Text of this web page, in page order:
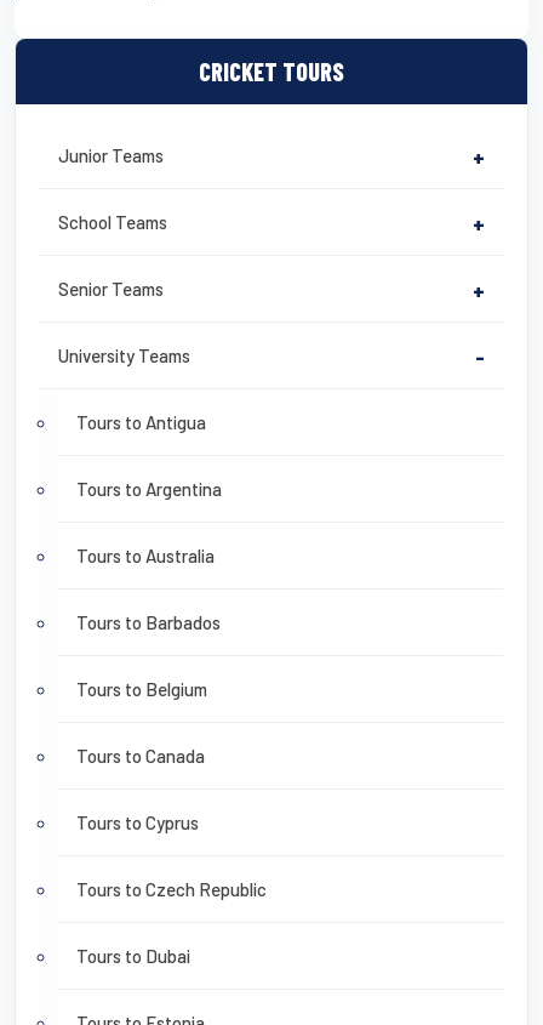
CRICKET TOURS
Junior Teams +
School Teams +
Senior Teams +
University Teams -
Tours to Antigua
Tours to Argentina
Tours to Australia
Tours to Barbados
Tours to Belgium
Tours to Canada
Tours to Cyprus
Tours to Czech Republic
Tours to Dubai